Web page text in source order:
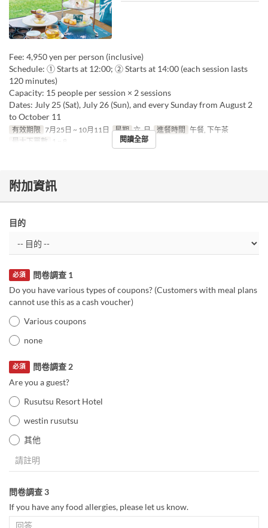
Fee: 4,950 yen per person (inclusive)
Schedule: ① Starts at 12:00; ② Starts at 14:00 (each session lasts
120 minutes)
Capacity: 15 people per session × 2 sessions
Dates: July 25 (Sat), July 26 (Sun), and every Sunday from August 2
to October 11
有效期限 7月25日 ~ 10月11日 星期 六, 日 進餐時間 午餐, 下午茶
最大下單數
1 ~ 8 閱讀全部
附加資訊
目的
問卷調查 1
必須
Do you have various types of coupons? (Customers with meal plans
cannot use this as a cash voucher)
Various coupons
none
問卷調查 2
必須
Are you a guest?
Rusutsu Resort Hotel
westin rusutsu
其他
問卷調查 3
If you have any food allergies, please let us know.